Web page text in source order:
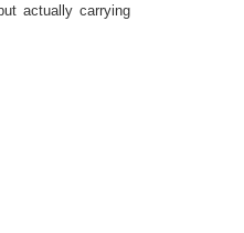
actually carrying